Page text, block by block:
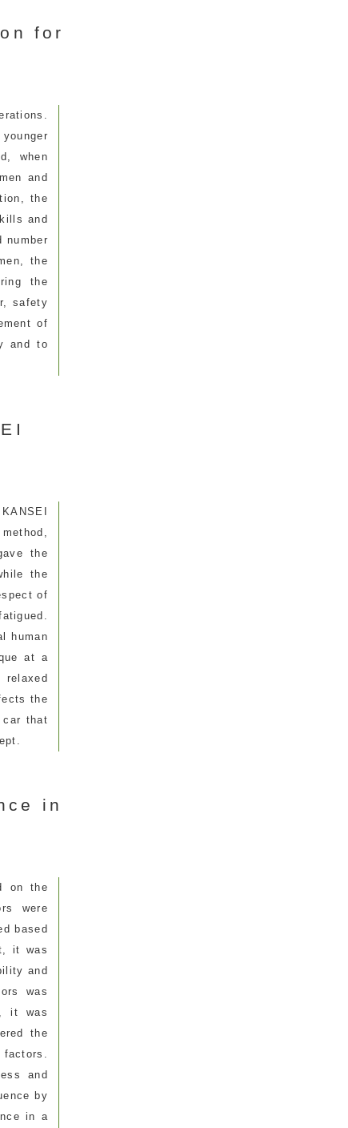
for
when
and
the
and
number
the
the
safety
of
and to
the
the
of
human
at a
the
that
in
on the
were
based
it was
and
was
it was
the
and
by
in a